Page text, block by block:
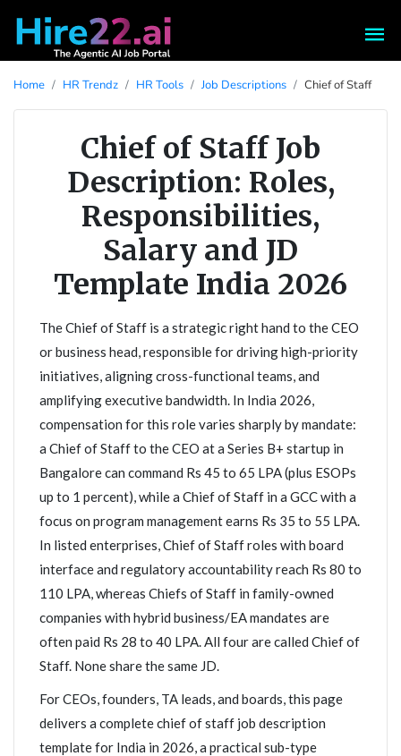
Home HR Trendz HR Tools Job Descriptions Chief of Staff
Chief of Staff Job
Description: Roles,
Responsibilities,
Salary and JD
Template India 2026
The Chief of Staff is a strategic right hand to the CEO
or business head, responsible for driving high-priority
initiatives, aligning cross-functional teams, and
amplifying executive bandwidth. In India 2026,
compensation for this role varies sharply by mandate:
a Chief of Staff to the CEO at a Series B+ startup in
Bangalore can command Rs 45 to 65 LPA (plus ESOPs
up to 1 percent), while a Chief of Staff in a GCC with a
focus on program management earns Rs 35 to 55 LPA.
In listed enterprises, Chief of Staff roles with board
interface and regulatory accountability reach Rs 80 to
110 LPA, whereas Chiefs of Staff in family-owned
companies with hybrid business/EA mandates are
often paid Rs 28 to 40 LPA. All four are called Chief of
Staff. None share the same JD.
For CEOs, founders, TA leads, and boards, this page
delivers a complete chief of staff job description
template for India in 2026, a practical sub-type